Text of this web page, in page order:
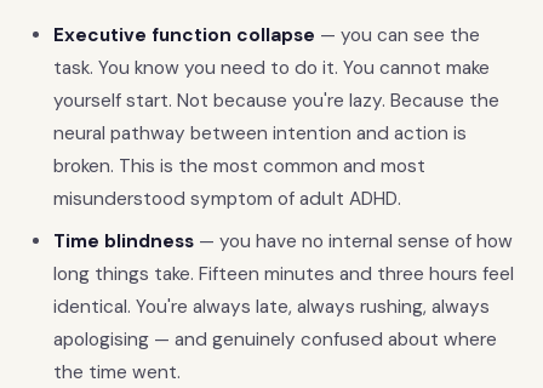
Executive function collapse — you can see the
task. You know you need to do it. You cannot make
yourself start. Not because you're lazy. Because the
neural pathway between intention and action is
broken. This is the most common and most
misunderstood symptom of adult ADHD.
Time blindness — you have no internal sense of how
long things take. Fifteen minutes and three hours feel
identical. You're always late, always rushing, always
apologising — and genuinely confused about where
the time went.